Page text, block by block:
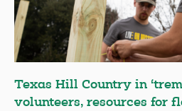
Texas Hill Country in
volunteers, resources for